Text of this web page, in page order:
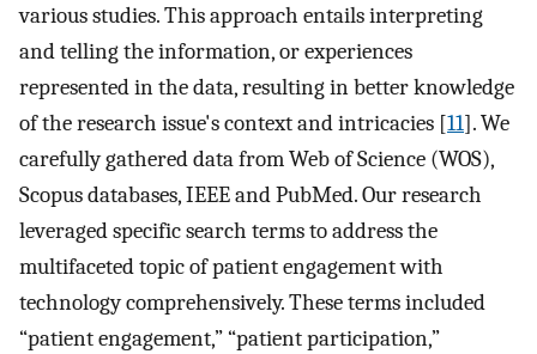
various studies. This approach entails interpreting
and telling the information, or experiences
represented in the data, resulting in better knowledge
of the research issue's context and intricacies [11]. We
carefully gathered data from Web of Science (WOS),
Scopus databases, IEEE and PubMed. Our research
leveraged specific search terms to address the
multifaceted topic of patient engagement with
technology comprehensively. These terms included
“patient engagement,” “patient participation,”